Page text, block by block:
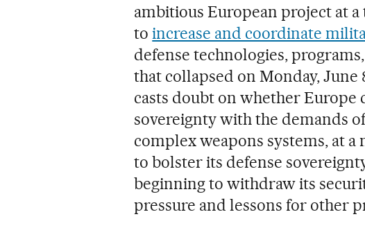
ambitious European project at
toincrease and coordinate
defense technologies,
that collapsed on Monday,
casts doubt on whether Europe
sovereignty with the demands
complex weapons systems, at
to bolster its defense
beginning to withdraw its
pressure and lessons for other